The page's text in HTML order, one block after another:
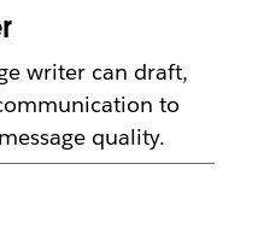
writer can draft,
to
quality.